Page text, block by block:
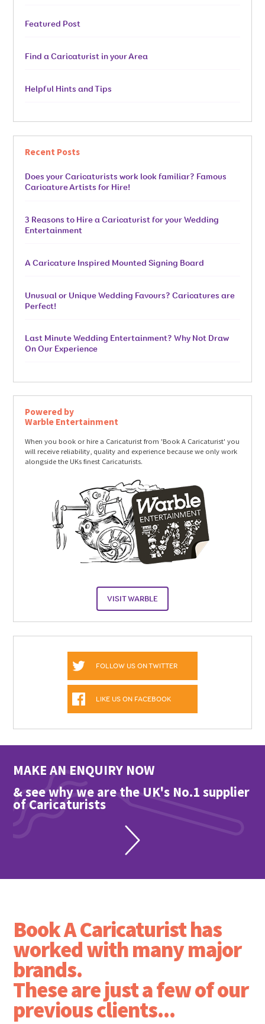
Featured Post
Find a Caricaturist in your Area
Helpful Hints and Tips
Recent Posts
Does your Caricaturists work look familiar? Famous
Caricature Artists for Hire!
3 Reasons to Hire a Caricaturist for your Wedding
Entertainment
A Caricature Inspired Mounted Signing Board
Unusual or Unique Wedding Favours? Caricatures are
Perfect!
Last Minute Wedding Entertainment? Why Not Draw
On Our Experience
Powered by
Warble Entertainment
When you book or hire a Caricaturist from 'Book A Caricaturist' you
will receive reliability, quality and experience because we only work
alongside the UKs finest Caricaturists.
VISIT WARBLE
FOLLOW US ON TWITTER
LIKE US ON FACEBOOK
MAKE AN ENQUIRY NOW
& see why we are the UK's No.1 supplier
of Caricaturists
Book A Caricaturist has
worked with many major
brands.
These are just a few of our
previous clients...